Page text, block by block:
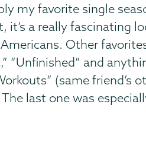
my favorite single
it’s a really fascinating
Other
“Unfinished” and
(same friend’s
last one was